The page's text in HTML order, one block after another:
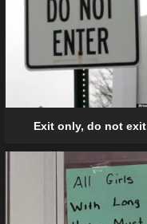
Exit only, do not exit